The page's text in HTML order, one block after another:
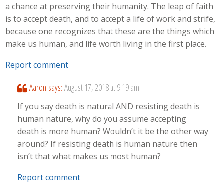
a chance at preserving their humanity. The leap of faith
is to accept death, and to accept a life of work and strife,
because one recognizes that these are the things which
make us human, and life worth living in the first place.
Report comment
Aaron says: August 17, 2018 at 9:19 am
If you say death is natural AND resisting death is
human nature, why do you assume accepting
death is more human? Wouldn’t it be the other way
around? If resisting death is human nature then
isn’t that what makes us most human?
Report comment